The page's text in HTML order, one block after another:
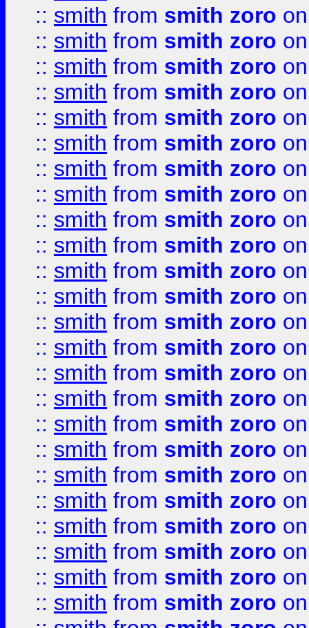
:: smith from smith zoro
:: smith from smith zoro
:: smith from smith zoro
:: smith from smith zoro
:: smith from smith zoro
:: smith from smith zoro
:: smith from smith zoro
:: smith from smith zoro
:: smith from smith zoro
:: smith from smith zoro
:: smith from smith zoro
:: smith from smith zoro
:: smith from smith zoro
:: smith from smith zoro
:: smith from smith zoro
:: smith from smith zoro
:: smith from smith zoro
:: smith from smith zoro
:: smith from smith zoro
:: smith from smith zoro
:: smith from smith zoro
:: smith from smith zoro
:: smith from smith zoro
:: smith from smith zoro